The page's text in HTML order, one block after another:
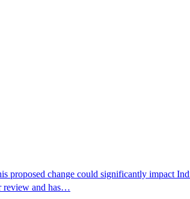
change could significantly impact
review and has…